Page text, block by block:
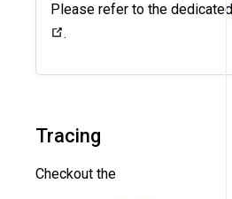
Please refer to the dedicated
.
Tracing
Checkout the